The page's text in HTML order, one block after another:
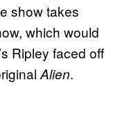
show takes
which would
Ripley faced off
Alien.